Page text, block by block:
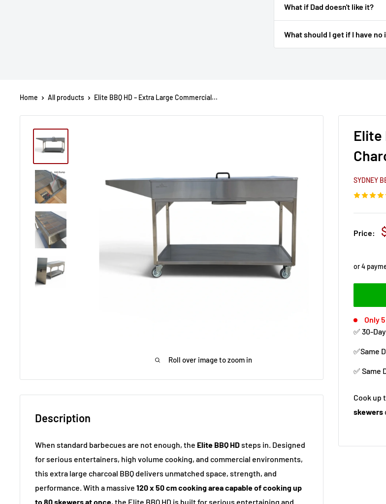
What if Dad doesn't like it?
What should I get if I have no
Home All products Elite BBQ HD – Extra Large Commercial...
Roll over image to zoom in
Elite
SYDNEY
Price:
Only
✅ 30-
✅Same
✅ Same
Cook up
skewers
Description
When standard barbecues are not enough, the Elite BBQ HDsteps in. Designed
for serious entertainers, high volume cooking, and commercial environments,
this extra large charcoal BBQ delivers unmatched space, strength, and
performance. With a massive 120 x 50 cm cooking area capable of cooking up
to 80 skewers at once, the Elite BBQ HD is built for serious entertaining and